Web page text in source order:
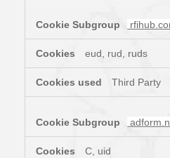
eud, rud, ruds
Third Party
C, uid